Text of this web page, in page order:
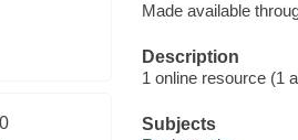
0
Made available
Description
1 online resource (1
Subjects